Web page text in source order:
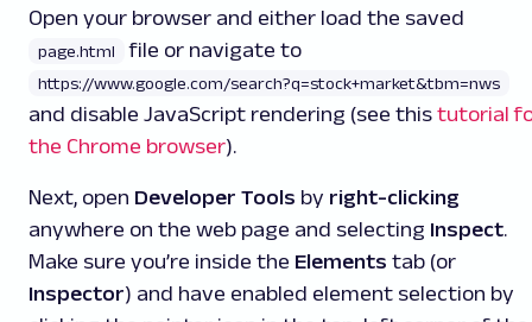
Open your browser and either load the saved
page.html file or navigate to
https://www.google.com/search?q=stock+market&tbm=nws
and disable JavaScript rendering (see this tutorial
the Chrome browser).
Next, open Developer Tools by right-clicking
anywhere on the web page and selecting Inspect.
Make sure you’re inside the Elements tab (or
Inspector) and have enabled element selection by